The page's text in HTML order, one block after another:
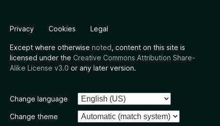
Privacy Cookies Legal
Except where otherwise noted , content on this site is
licensed under the Creative Commons Attribution Share-
Alike License v3.0 or any later version.
Change language
Change theme